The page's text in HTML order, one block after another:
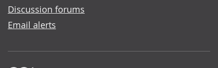
Discussion forums
Email alerts